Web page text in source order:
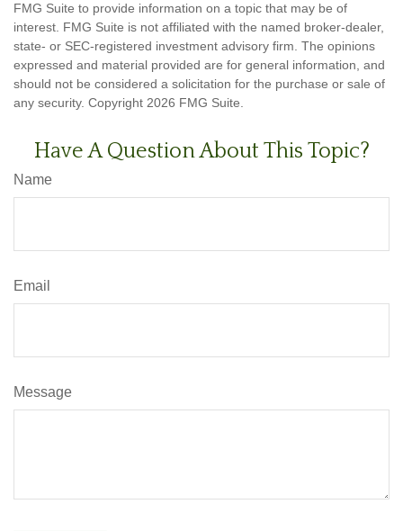
FMG Suite to provide information on a topic that may be of
interest. FMG Suite is not affiliated with the named broker-dealer,
state- or SEC-registered investment advisory firm. The opinions
expressed and material provided are for general information, and
should not be considered a solicitation for the purchase or sale of
any security. Copyright 2026 FMG Suite.
Have A Question About This Topic?
Name
Email
Message